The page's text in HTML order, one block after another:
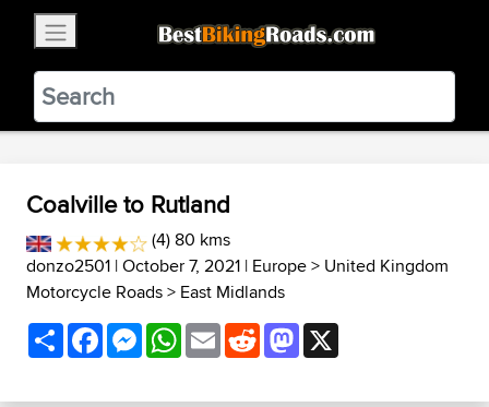
BestBikingRoads
Static Motion3.99 - In Google Play
VIEW
Coalville to Rutland
(4) 80 kms
donzo2501 | October 7, 2021 | Europe> United Kingdom
Motorcycle Roads> East Midlands
ShareFacebookMessenger
WhatsApp
EmailRedditMastodon